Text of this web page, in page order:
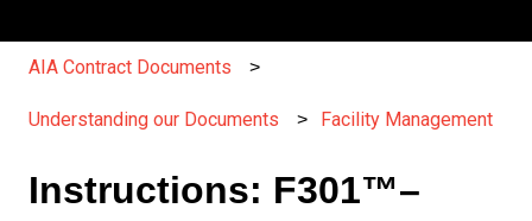
AIA Contract Documents
Understanding our Documents Facility Management
Instructions: F301™–